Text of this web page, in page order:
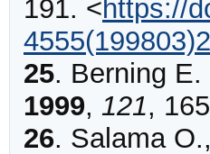
191. <https://
25. Berning E.
1999, 121,
26. Salama